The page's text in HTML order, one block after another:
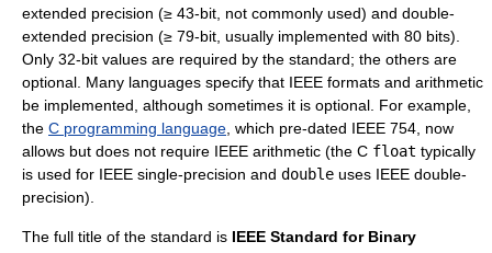
extended precision (≥ 43-bit, not commonly used) and double-
extended precision (≥ 79-bit, usually implemented with 80 bits).
Only 32-bit values are required by the standard; the others are
optional. Many languages specify that IEEE formats and arithmetic
be implemented, although sometimes it is optional. For example,
the C programming language , which pre-dated IEEE 754, now
allows but does not require IEEE arithmetic (the C float typically
is used for IEEE single-precision and double uses IEEE double-
precision).
The full title of the standard is IEEE Standard for Binary